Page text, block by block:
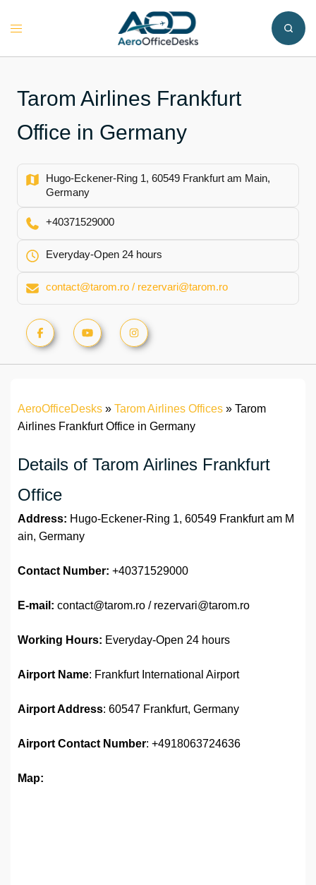
Toggle
Tarom Airlines Frankfurt
Office in Germany
Hugo-Eckener-Ring 1, 60549 Frankfurt am Main,
Germany
+40371529000
Everyday-Open 24 hours
contact@tarom.ro / rezervari@tarom.ro
AeroOfficeDesks » Tarom Airlines Offices » Tarom
Airlines Frankfurt Office in Germany
Details of Tarom Airlines Frankfurt
Office
Address: Hugo-Eckener-Ring 1, 60549 Frankfurt am M
ain, Germany
Contact Number: +40371529000
E-mail: contact@tarom.ro / rezervari@tarom.ro
Working Hours: Everyday-Open 24 hours
Airport Name: Frankfurt International Airport
Airport Address: 60547 Frankfurt, Germany
Airport Contact Number: +4918063724636
Map: